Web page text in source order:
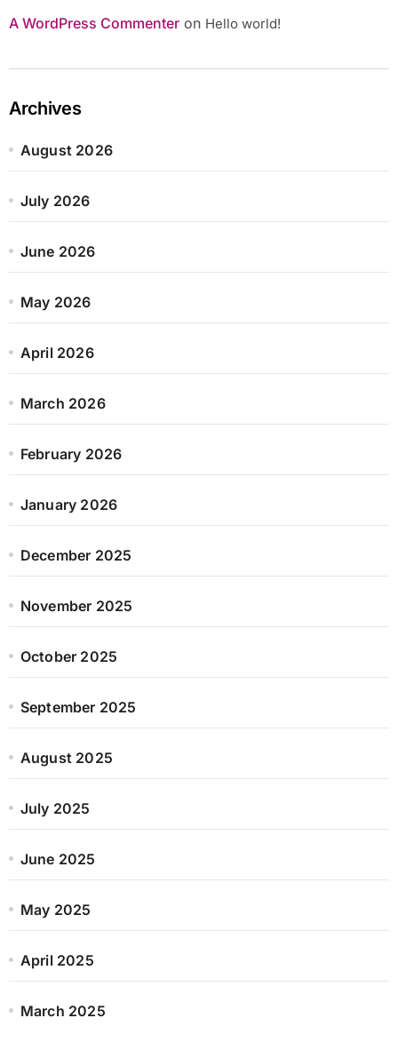
A WordPress Commenteron Hello world!
Archives
August 2026
July 2026
June 2026
May 2026
April 2026
March 2026
February 2026
January 2026
December 2025
November 2025
October 2025
September 2025
August 2025
July 2025
June 2025
May 2025
April 2025
March 2025